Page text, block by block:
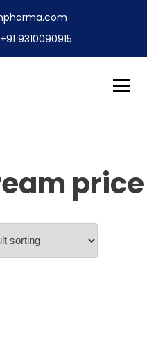
+91 9310090915
price